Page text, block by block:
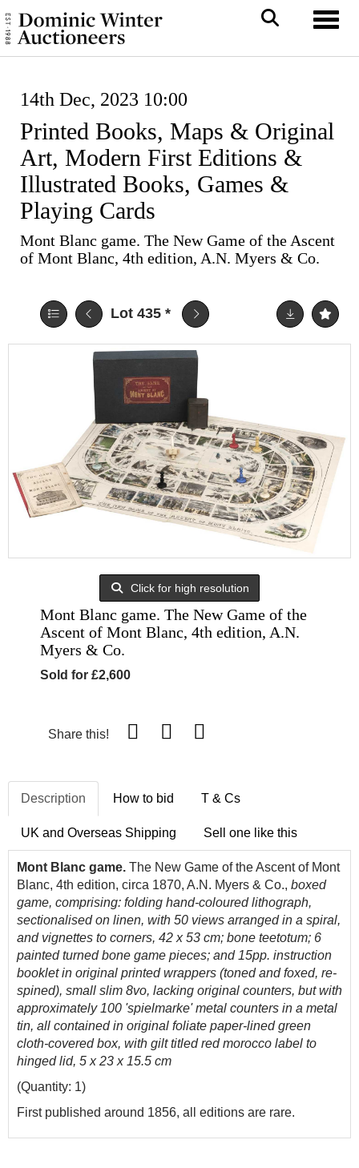
14th Dec, 2023 10:00
Printed Books, Maps & Original
Art, Modern First Editions &
Illustrated Books, Games &
Playing Cards
Mont Blanc game. The New Game of the Ascent
of Mont Blanc, 4th edition, A.N. Myers & Co.
Lot 435 *
Click for high resolution
Mont Blanc game. The New Game of the
Ascent of Mont Blanc, 4th edition, A.N.
Myers & Co.
Sold for £2,600
Share this!
Description How to bid T & Cs
UK and Overseas Shipping Sell one like this
Mont Blanc game. The New Game of the Ascent of Mont
Blanc, 4th edition, circa 1870, A.N. Myers & Co., boxed
game, comprising: folding hand-coloured lithograph,
sectionalised on linen, with 50 views arranged in a spiral,
and vignettes to corners, 42 x 53 cm; bone teetotum; 6
painted turned bone game pieces; and 15pp. instruction
booklet in original printed wrappers (toned and foxed, re-
spined), small slim 8vo, lacking original counters, but with
approximately 100 'spielmarke' metal counters in a metal
tin, all contained in original foliate paper-lined green
cloth-covered box, with gilt titled red morocco label to
hinged lid, 5 x 23 x 15.5 cm
(Quantity: 1)
First published around 1856, all editions are rare.